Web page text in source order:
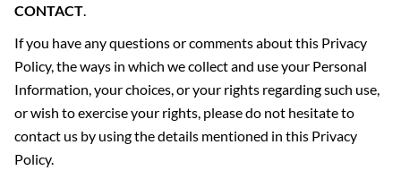
CONTACT
If you have any questions or comments about this Privacy
Policy, the ways in which we collect and use your Personal
Information, your choices, or your rights regarding such use,
or wish to exercise your rights, please do not hesitate to
contact us by using the details mentioned in this Privacy
Policy.